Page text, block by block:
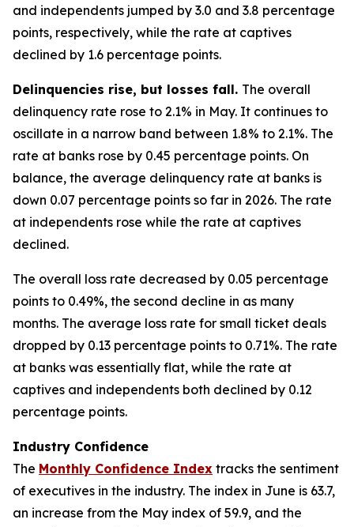
and independents jumped by 3.0 and 3.8 percentage
points, respectively, while the rate at captives
declined by 1.6 percentage points.
Delinquencies rise, but losses fall. The overall
delinquency rate rose to 2.1% in May. It continues to
oscillate in a narrow band between 1.8% to 2.1%. The
rate at banks rose by 0.45 percentage points. On
balance, the average delinquency rate at banks is
down 0.07 percentage points so far in 2026. The rate
at independents rose while the rate at captives
declined.
The overall loss rate decreased by 0.05 percentage
points to 0.49%, the second decline in as many
months. The average loss rate for small ticket deals
dropped by 0.13 percentage points to 0.71%. The rate
at banks was essentially flat, while the rate at
captives and independents both declined by 0.12
percentage points.
Industry Confidence
The Monthly Confidence Index tracks the sentiment
of executives in the industry. The index in June is 63.7,
an increase from the May index of 59.9, and the